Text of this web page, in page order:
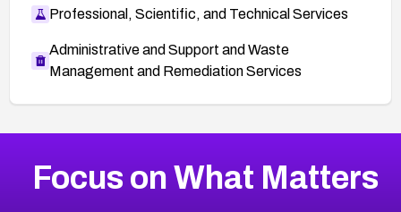
Professional, Scientific, and Technical Services
Administrative and Support and Waste
Management and Remediation Services
CVE-2026-18839
2015CVE Database
Focus on What Matters